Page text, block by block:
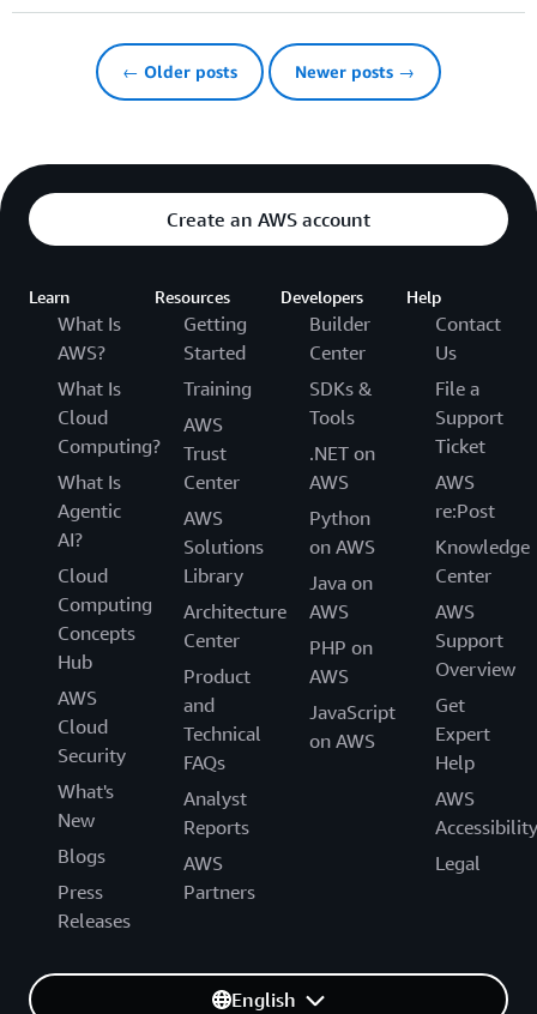
← Older posts Newer posts →
Create an AWS account
Learn
What Is
AWS?
What Is
Cloud
Computing?
What Is
Agentic
AI?
Cloud
Computing
Concepts
Hub
AWS
Cloud
Security
What's
New
Blogs
Press
Releases
Resources
Getting
Started
Training
AWS
Trust
Center
AWS
Solutions
Library
Architecture
Center
Product
and
Technical
FAQs
Analyst
Reports
AWS
Partners
Developers
Builder
Center
SDKs &
Tools
.NET on
AWS
Python
on AWS
Java on
AWS
PHP on
AWS
JavaScript
on AWS
Help
Contact
Us
File a
Support
Ticket
AWS
re:Post
Knowledge
Center
AWS
Support
Overview
Get
Expert
Help
AWS
Accessibility
Legal
English